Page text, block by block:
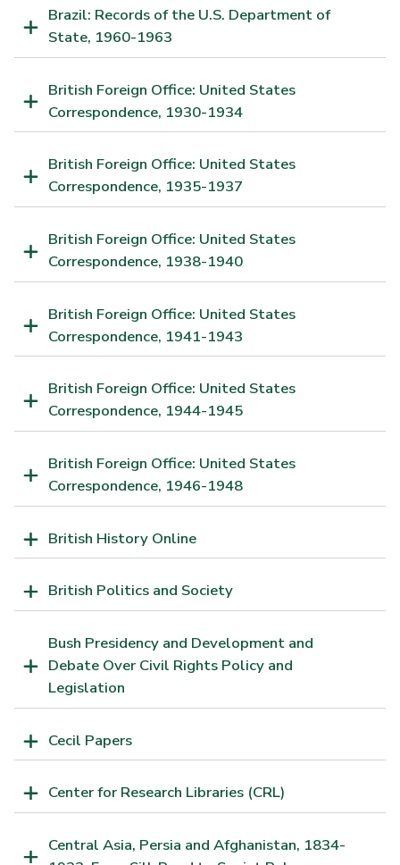
Brazil: Records of the U.S. Department of
State, 1960-1963
British Foreign Office: United States
Correspondence, 1930-1934
British Foreign Office: United States
Correspondence, 1935-1937
British Foreign Office: United States
Correspondence, 1938-1940
British Foreign Office: United States
Correspondence, 1941-1943
British Foreign Office: United States
Correspondence, 1944-1945
British Foreign Office: United States
Correspondence, 1946-1948
British History Online
British Politics and Society
Bush Presidency and Development and
Debate Over Civil Rights Policy and
Legislation
Cecil Papers
Center for Research Libraries (CRL)
Central Asia, Persia and Afghanistan, 1834-